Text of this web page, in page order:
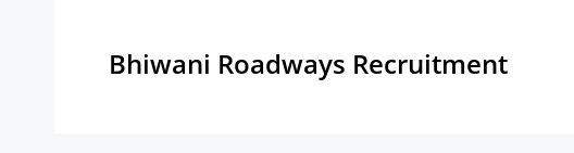
Bhiwani Roadways Recruitment